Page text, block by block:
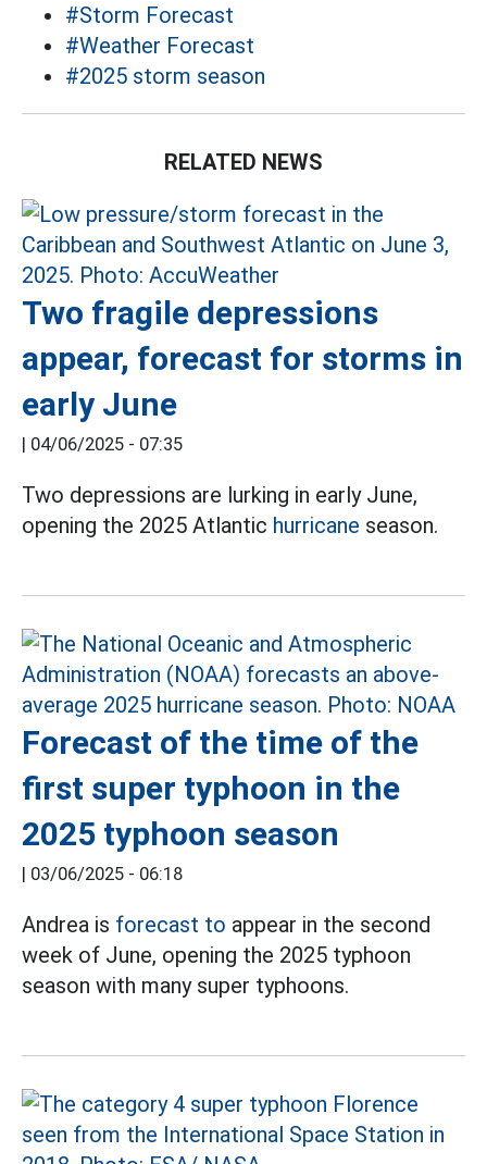
#Storm Forecast
#Weather Forecast
#2025 storm season
RELATED NEWS
Two fragile depressions
appear, forecast for storms in
early June
| 04/06/2025 - 07:35
Two depressions are lurking in early June,
opening the 2025 Atlantic hurricane season.
Forecast of the time of the
first super typhoon in the
2025 typhoon season
| 03/06/2025 - 06:18
Andrea is forecast to appear in the second
week of June, opening the 2025 typhoon
season with many super typhoons.